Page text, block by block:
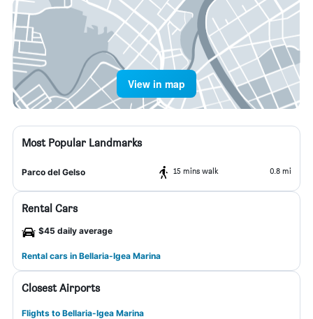
View in map
Most Popular Landmarks
Parco del Gelso 15 mins walk 0.8 mi
Rental Cars
$45 daily average
Rental cars in Bellaria-Igea Marina
Closest Airports
Flights to Bellaria-Igea Marina